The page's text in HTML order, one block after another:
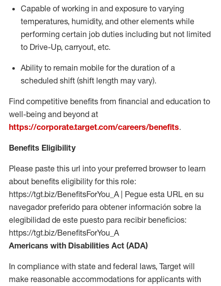
Capable of working in and exposure to varying
temperatures, humidity, and other elements while
performing certain job duties including but not limited
to Drive-Up, carryout, etc.
Ability to remain mobile for the duration of a
scheduled shift (shift length may vary).
Find competitive benefits from financial and education to
well-being and beyond at
https://corporate.target.com/careers/benefits.
Benefits Eligibility
Please paste this url into your preferred browser to learn
about benefits eligibility for this role:
https://tgt.biz/BenefitsForYou_A | Pegue esta URL en su
navegador preferido para obtener información sobre la
elegibilidad de este puesto para recibir beneficios:
https://tgt.biz/BenefitsForYou_A
Americans with Disabilities Act (ADA)
In compliance with state and federal laws, Target will
make reasonable accommodations for applicants with